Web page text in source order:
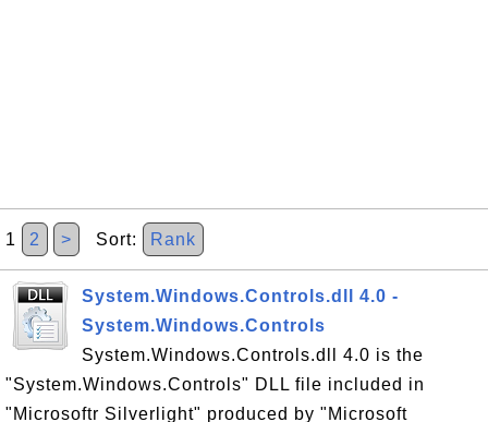
1 2 > Sort: Rank
System.Windows.Controls.dll 4.0 -
System.Windows.Controls
System.Windows.Controls.dll 4.0 is the
"System.Windows.Controls" DLL file included in
"Microsoftr Silverlight" produced by "Microsoft